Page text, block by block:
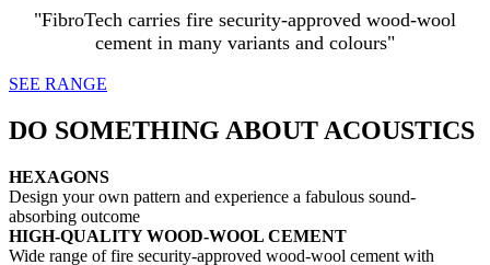
"FibroTech carries fire security-approved wood-wool
cement in many variants and colours"
SEE RANGE
DO SOMETHING ABOUT ACOUSTICS
HEXAGONS
Design your own pattern and experience a fabulous sound-
absorbing outcome
HIGH-QUALITY WOOD-WOOL CEMENT
Wide range of fire security-approved wood-wool cement with